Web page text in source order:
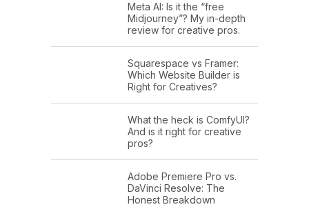
Meta AI: Is it the “free
Midjourney”? My in-depth
review for creative pros.
Squarespace vs Framer:
Which Website Builder is
Right for Creatives?
What the heck is ComfyUI?
And is it right for creative
pros?
Adobe Premiere Pro vs.
DaVinci Resolve: The
Honest Breakdown